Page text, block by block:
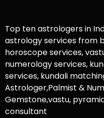
Top ten astrologers in
astrology services from
horoscope services,
numerology services,
services, kundali
Astrologer,Palmist &
Gemstone,vastu,
consultant